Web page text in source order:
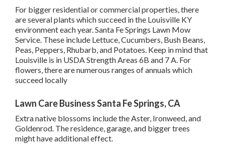
For bigger residential or commercial properties, there
are several plants which succeed in the Louisville KY
environment each year. Santa Fe Springs Lawn Mow
Service. These include Lettuce, Cucumbers, Bush Beans,
Peas, Peppers, Rhubarb, and Potatoes. Keep in mind that
Louisville is in USDA Strength Areas 6B and 7 A. For
flowers, there are numerous ranges of annuals which
succeed locally
Lawn Care Business Santa Fe Springs, CA
Extra native blossoms include the Aster, Ironweed, and
Goldenrod. The residence, garage, and bigger trees
might have additional effect.